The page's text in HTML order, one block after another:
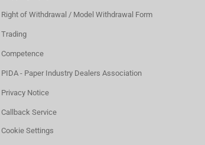
Right of Withdrawal / Model Withdrawal Form
Trading
Competence
PIDA - Paper Industry Dealers Association
Privacy Notice
Callback Service
Cookie Settings